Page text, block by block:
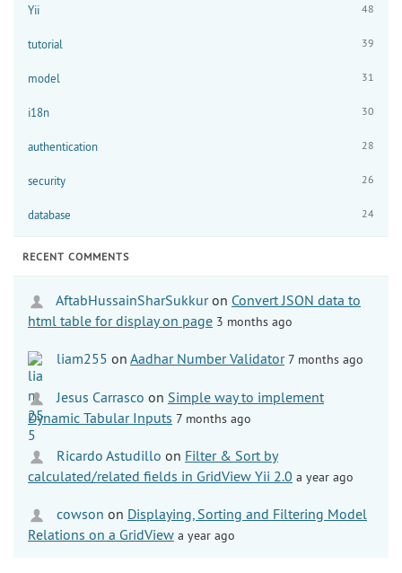
Yii 48
tutorial 39
model 31
i18n 30
authentication 28
security 26
database 24
RECENT COMMENTS
AftabHussainSharSukkuron Convert JSON data to
html table for display on page 3 months ago
liam255 on Aadhar Number Validator 7 months ago
Jesus Carrasco on Simple way to implement
Dynamic Tabular Inputs 7 months ago
Ricardo Astudillo on Filter & Sort by
calculated/related fields in GridView Yii 2.0 a year ago
cowson on Displaying, Sorting and Filtering Model
Relations on a GridView a year ago